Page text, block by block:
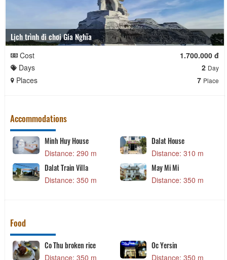
Lịch trình đi chơi Gia Nghĩa
Cost
1.700.000 đ
Days
2 Day
Places 7 Place
Accommodations
Minh Huy House
Distance: 290 m
Dalat House
Distance: 310 m
Dalat Train Villa
Distance: 350 m
May Mi Mi
Distance: 350 m
Food
Co Thu broken rice
Distance: 350 m
Oc Yersin
Distance: 350 m